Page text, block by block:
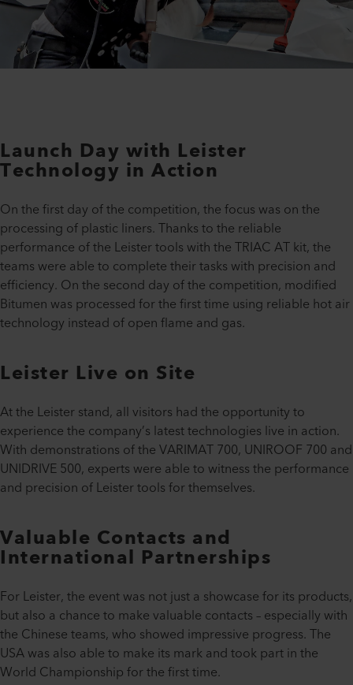
Launch Day with Leister
Technology in Action
On the first day of the competition, the focus was on the
processing of plastic liners. Thanks to the reliable
performance of the Leister tools with the TRIAC AT kit, the
teams were able to complete their tasks with precision and
efficiency. On the second day of the competition, modified
Bitumen was processed for the first time using reliable hot air
technology instead of open flame and gas.
Leister Live on Site
At the Leister stand, all visitors had the opportunity to
experience the company’s latest technologies live in action.
With demonstrations of the VARIMAT 700, UNIROOF 700 and
UNIDRIVE 500, experts were able to witness the performance
and precision of Leister tools for themselves.
Valuable Contacts and
International Partnerships
For Leister, the event was not just a showcase for its products,
but also a chance to make valuable contacts – especially with
the Chinese teams, who showed impressive progress. The
USA was also able to make its mark and took part in the
World Championship for the first time.